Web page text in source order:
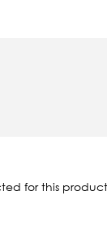
for this